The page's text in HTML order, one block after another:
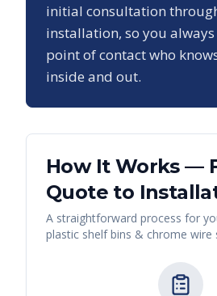
initial consultation
installation, so you always
point of contact who
inside and out.
How It Works —
Quote to
A straightforward process for
plastic shelf bins & chrome wire